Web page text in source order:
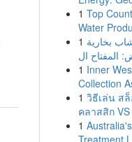
1 Top
Water
1 بخارية
1 Inner
Collection
1 วิธีเล่น ส
คลาสสิก
1
Treatment